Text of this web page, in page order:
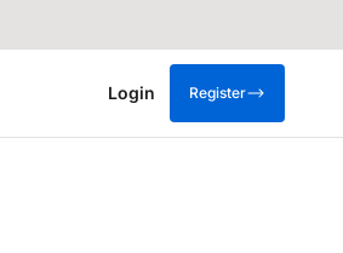
Login Register